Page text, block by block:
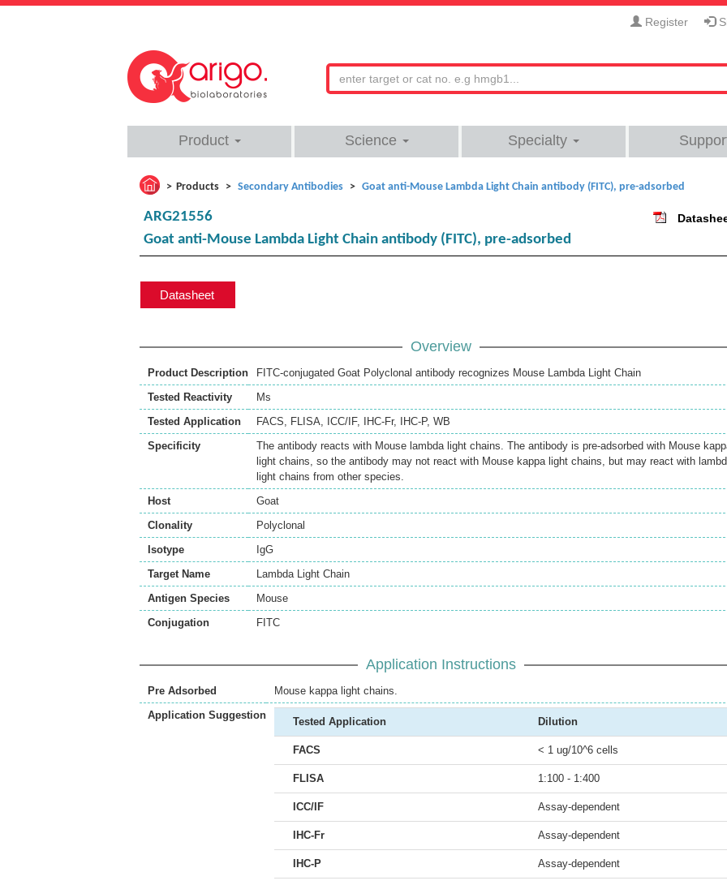
Register
Product Science Specialty
Products Secondary Antibodies Goat anti-Mouse Lambda Light Chain antibody (FITC), pre-adsorbed
ARG21556
Goat anti-Mouse Lambda Light Chain antibody (FITC), pre-adsorbed
Datasheet
Overview
Product Description
FITC-conjugated Goat Polyclonal antibody recognizes Mouse Lambda Light Chain
Tested Reactivity
Ms
Tested Application
FACS, FLISA, ICC/IF, IHC-Fr, IHC-P, WB
Specificity
The antibody reacts with Mouse lambda light chains. The antibody is pre-adsorbed with Mouse
light chains, so the antibody may not react with Mouse kappa light chains, but may react with
light chains from other species.
Host
Goat
Clonality
Polyclonal
Isotype
IgG
Target Name
Lambda Light Chain
Antigen Species
Mouse
Conjugation
FITC
Application Instructions
Pre Adsorbed
Mouse kappa light chains.
Application Suggestion
Tested Application Dilution
FACS < 1 ug/10^6 cells
FLISA 1:100 - 1:400
ICC/IF Assay-dependent
IHC-Fr Assay-dependent
IHC-P Assay-dependent